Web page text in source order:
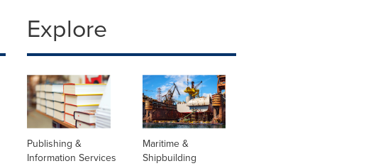
Explore
Publishing &
Information Services
Maritime &
Shipbuilding